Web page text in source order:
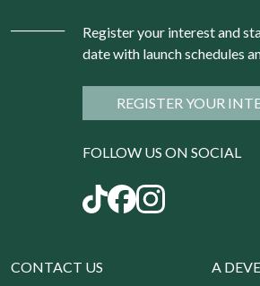
Register your interest and
date with launch schedules
REGISTER YOUR
FOLLOW US ON SOCIAL
CONTACT US A